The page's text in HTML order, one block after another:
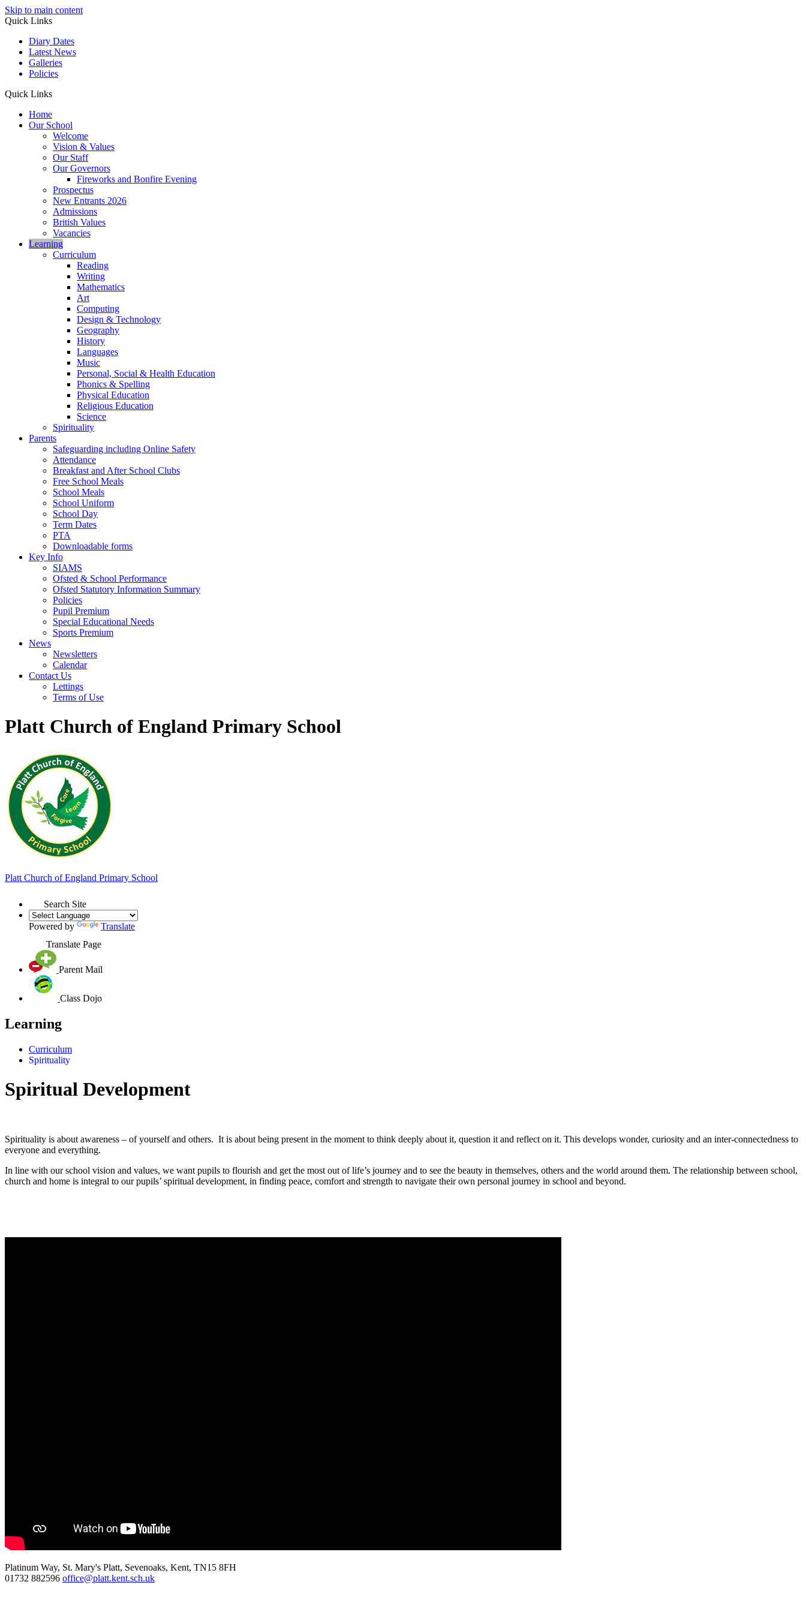
Skip to main content
Quick Links
Diary Dates
Latest News
Galleries
Policies
Quick Links
Home
Our School
Welcome
Vision & Values
Our Staff
Our Governors
Fireworks and Bonfire Evening
Prospectus
New Entrants 2026
Admissions
British Values
Vacancies
Learning
Curriculum
Reading
Writing
Mathematics
Art
Computing
Design & Technology
Geography
History
Languages
Music
Personal, Social & Health Education
Phonics & Spelling
Physical Education
Religious Education
Science
Spirituality
Parents
Safeguarding including Online Safety
Attendance
Breakfast and After School Clubs
Free School Meals
School Meals
School Uniform
School Day
Term Dates
PTA
Downloadable forms
Key Info
SIAMS
Ofsted & School Performance
Ofsted Statutory Information Summary
Policies
Pupil Premium
Special Educational Needs
Sports Premium
News
Newsletters
Calendar
Contact Us
Lettings
Terms of Use
Platt Church of England Primary School
Platt Church of England Primary School
Search Site
Powered by
Translate
Translate Page
Parent Mail
Class Dojo
Learning
Curriculum
Spirituality
Spiritual Development
Spirituality is about awareness – of yourself and others. It is about being present in the moment to think deeply about it, question it and reflect on it. This develops wonder, curiosity and an inter-connectedness to
everyone and everything.
In line with our school vision and values, we want pupils to flourish and get the most out of life’s journey and to see the beauty in themselves, others and the world around them. The relationship between school,
church and home is integral to our pupils’ spiritual development, in finding peace, comfort and strength to navigate their own personal journey in school and beyond.
Platinum Way, St. Mary's Platt, Sevenoaks, Kent, TN15 8FH
01732 882596 office@platt.kent.sch.uk